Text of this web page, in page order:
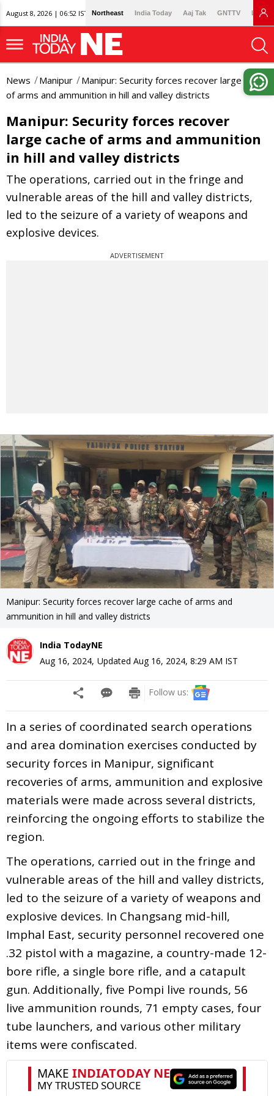
August 8, 2026 | 06:52 IST Northeast India Today Aaj Tak GNTTV
News Manipur
Manipur: Security forces recover large cache
of arms and ammunition in hill and valley districts
Manipur: Security forces recover
large cache of arms and ammunition
in hill and valley districts
The operations, carried out in the fringe and
vulnerable areas of the hill and valley districts,
led to the seizure of a variety of weapons and
explosive devices.
ADVERTISEMENT
Manipur: Security forces recover large cache of arms and
ammunition in hill and valley districts
India TodayNE
Aug 16, 2024, Updated Aug 16, 2024, 8:29 AM IST
Follow us:
In a series of coordinated search operations
and area domination exercises conducted by
security forces in Manipur, significant
recoveries of arms, ammunition and explosive
materials were made across several districts,
reinforcing the ongoing efforts to stabilize the
region.
The operations, carried out in the fringe and
vulnerable areas of the hill and valley districts,
led to the seizure of a variety of weapons and
explosive devices. In Changsang mid-hill,
Imphal East, security personnel recovered one
.32 pistol with a magazine, a country-made 12-
bore rifle, a single bore rifle, and a catapult
gun. Additionally, five Pompi live rounds, 56
live ammunition rounds, 71 empty cases, four
tube launchers, and various other military
items were confiscated.